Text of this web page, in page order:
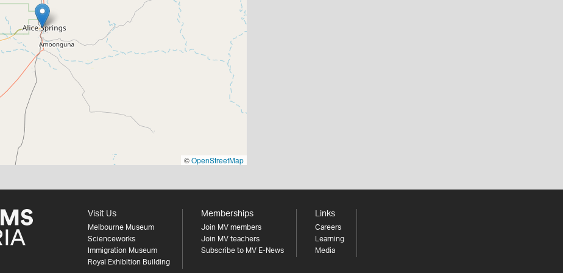
©OpenStreetMap
Visit Us
Melbourne Museum
Scienceworks
Immigration Museum
Royal Exhibition Building
Memberships
Join MV members
Join MV teachers
Subscribe to MV E-News
Links
Careers
Learning
Media